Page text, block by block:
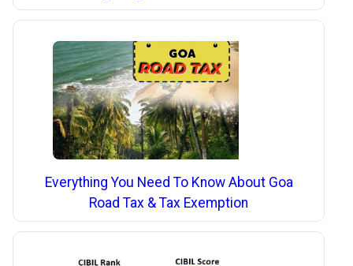
Everything You Need To Know About Goa
Road Tax & Tax Exemption